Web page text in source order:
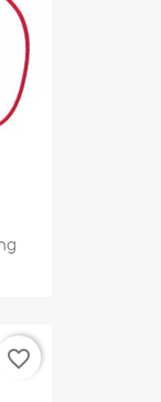
favorite_border